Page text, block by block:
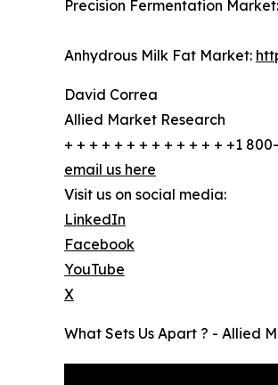
Precision Fermentation Market:
Anhydrous Milk Fat Market:
David Correa
Allied Market Research
+ + + + + + + + + + + + + +1
email us here
Visit us on social media:
LinkedIn
Facebook
YouTube
X
What Sets Us Apart ? - Allied